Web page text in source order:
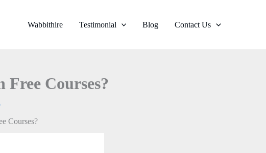
Wabbithire Testimonial Blog Contact Us
Courses?
Courses?